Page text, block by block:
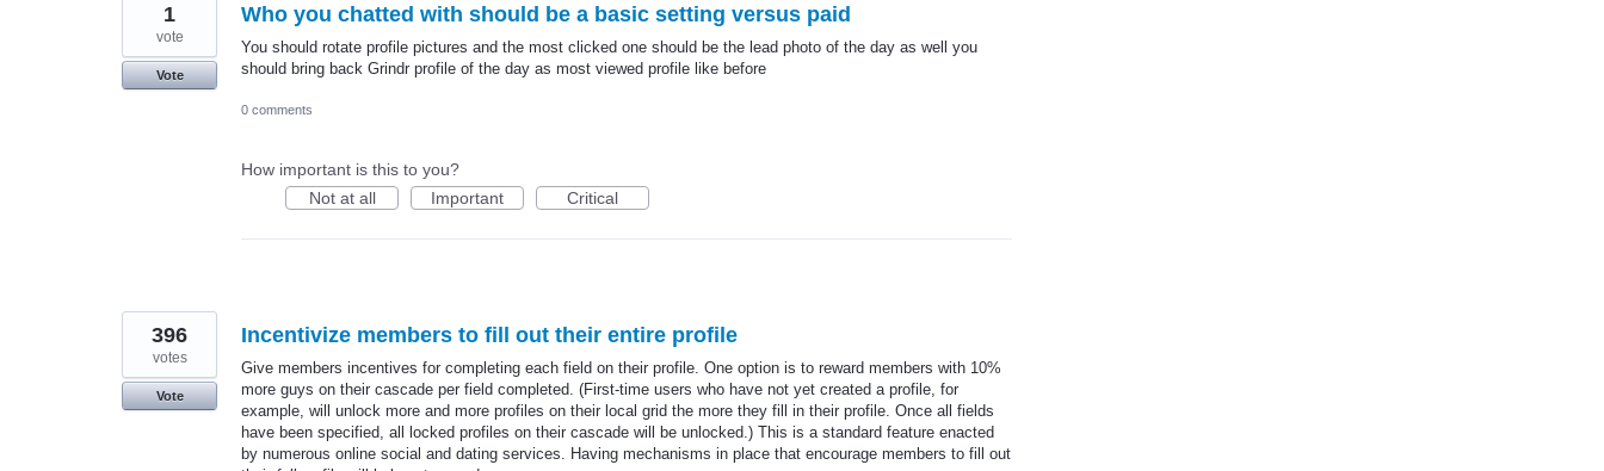
Who you chatted with should be a basic setting versus paid
You should rotate profile pictures and the most clicked one should be the lead photo of the day as well you
should bring back Grindr profile of the day as most viewed profile like before
1
vote
Vote
0 comments
How important is this to you?
Not at all
Important Critical
Incentivize members to fill out their entire profile
Give members incentives for completing each field on their profile. One option is to reward members with 10%
more guys on their cascade per field completed. (First-time users who have not yet created a profile, for
example, will unlock more and more profiles on their local grid the more they fill in their profile. Once all fields
have been specified, all locked profiles on their cascade will be unlocked.) This is a standard feature enacted
by numerous online social and dating services. Having mechanisms in place that encourage members to fill out
396
votes
Vote